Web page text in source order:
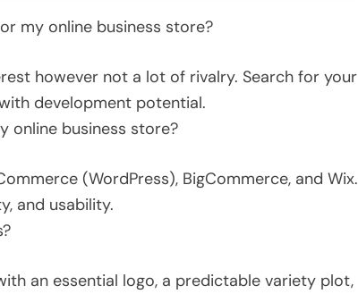
my online business store?
however not a lot of rivalry. Search for your
development potential.
online business store?
(WordPress), BigCommerce, and Wix.
and usability.
an essential logo, a predictable variety plot,